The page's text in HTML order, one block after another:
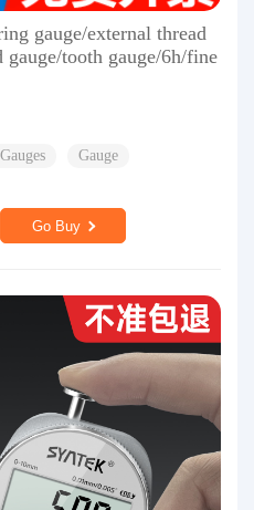
gauge/external thread
gauge/tooth gauge/6h/fine
Gauges
Gauge
Go Buy